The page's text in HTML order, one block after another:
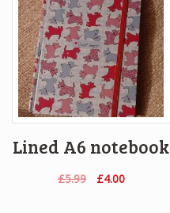
Lined A6 notebook
£5.99
Original
£4.00Current